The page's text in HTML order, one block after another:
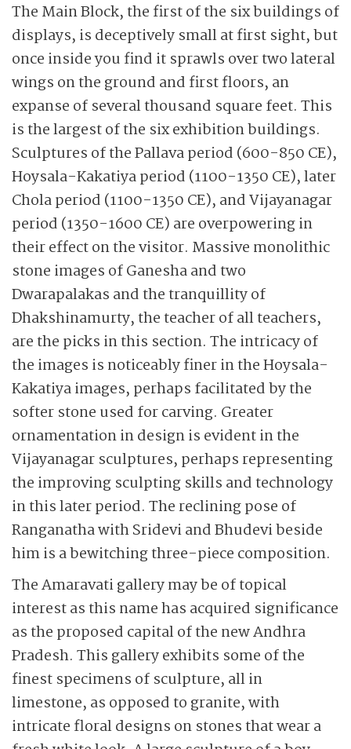
The Main Block, the first of the six buildings of
displays, is deceptively small at first sight, but
once inside you find it sprawls over two lateral
wings on the ground and first floors, an
expanse of several thousand square feet. This
is the largest of the six exhibition buildings.
Sculptures of the Pallava period (600-850 CE),
Hoysala-Kakatiya period (1100-1350 CE), later
Chola period (1100-1350 CE), and Vijayanagar
period (1350-1600 CE) are overpowering in
their effect on the visitor. Massive monolithic
stone images of Ganesha and two
Dwarapalakas and the tranquillity of
Dhakshinamurty, the teacher of all teachers,
are the picks in this section. The intricacy of
the images is noticeably finer in the Hoysala-
Kakatiya images, perhaps facilitated by the
softer stone used for carving. Greater
ornamentation in design is evident in the
Vijayanagar sculptures, perhaps representing
the improving sculpting skills and technology
in this later period. The reclining pose of
Ranganatha with Sridevi and Bhudevi beside
him is a bewitching three-piece composition.
The Amaravati gallery may be of topical
interest as this name has acquired significance
as the proposed capital of the new Andhra
Pradesh. This gallery exhibits some of the
finest specimens of sculpture, all in
limestone, as opposed to granite, with
intricate floral designs on stones that wear a